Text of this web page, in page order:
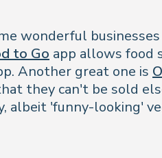
wonderful
to Go app allows food
Another great one is
they can't be sold
albeit 'funny-looking'